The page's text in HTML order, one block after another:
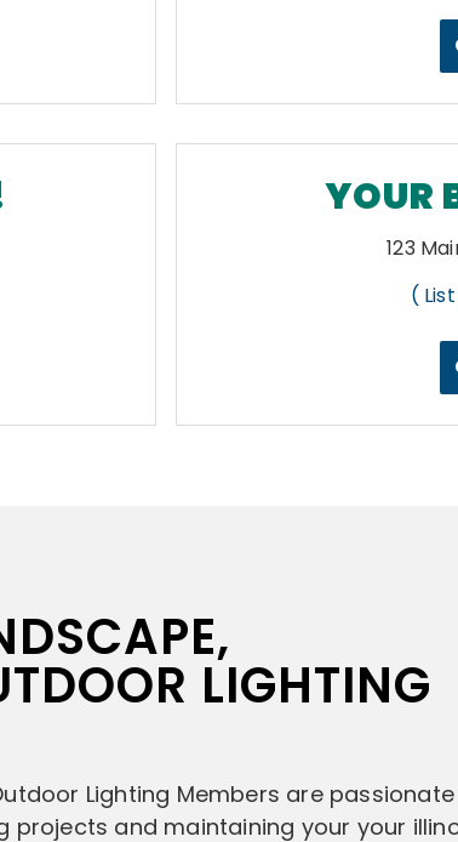
YOUR
123
(
LIGHTING
Lighting Members are
projects and maintaining your your